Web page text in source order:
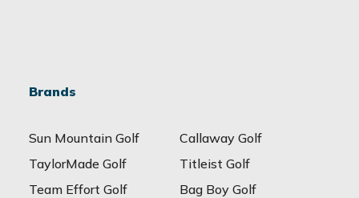
Brands
Sun Mountain Golf
Callaway Golf
TaylorMade Golf
Titleist Golf
Team Effort Golf
Bag Boy Golf